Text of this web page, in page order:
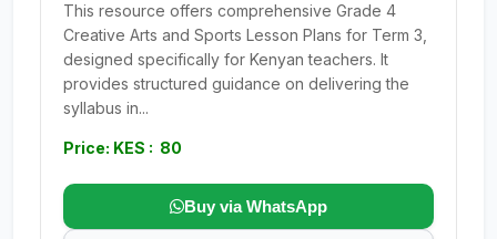
This resource offers comprehensive Grade 4
Creative Arts and Sports Lesson Plans for Term 3,
designed specifically for Kenyan teachers. It
provides structured guidance on delivering the
syllabus in...
Price: KES : 80
Buy via WhatsApp